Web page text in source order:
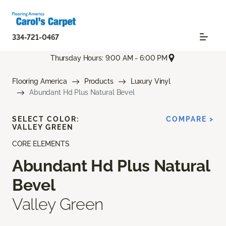
334-721-0467
Thursday Hours: 9:00 AM - 6:00 PM
Flooring America Products
Luxury Vinyl
Abundant Hd Plus Natural Bevel
CORE ELEMENTS
Abundant Hd Plus Natural
Bevel
Valley Green
SELECT COLOR:
VALLEY GREEN
COMPARE >